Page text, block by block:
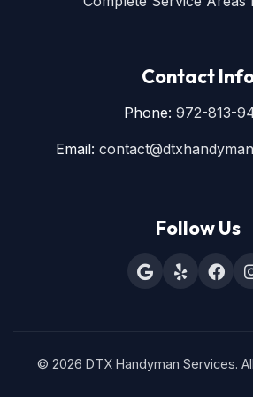
Contact
Phone: 972-813-
Email:
Follow Us
© 2026 DTX Handyman Services.